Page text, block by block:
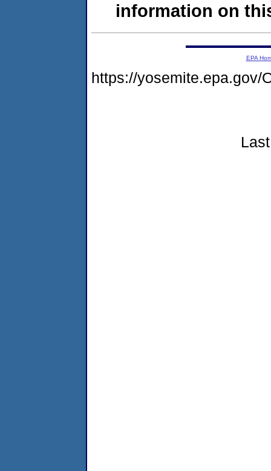
information on
EPA
https://yosemite.epa.gov/